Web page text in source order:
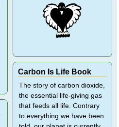
Carbon Is Life Book
The story of carbon dioxide,
the essential life-giving gas
that feeds all life. Contrary
to everything we have been